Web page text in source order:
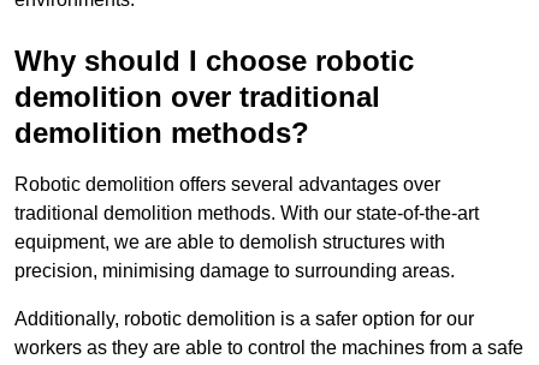
Why should I choose robotic
demolition over traditional
demolition methods?
Robotic demolition offers several advantages over
traditional demolition methods. With our state-of-the-art
equipment, we are able to demolish structures with
precision, minimising damage to surrounding areas.
Additionally, robotic demolition is a safer option for our
workers as they are able to control the machines from a safe